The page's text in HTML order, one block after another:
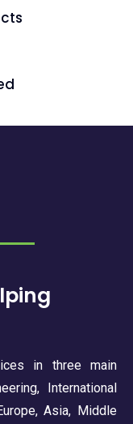
in three main
International
Asia, Middle